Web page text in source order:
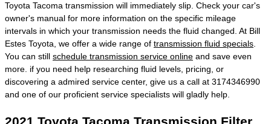
Toyota Tacoma transmission will immediately slip. Check your car's
owner's manual for more information on the specific mileage
intervals in which your transmission needs the fluid changed. At Bill
Estes Toyota, we offer a wide range of transmission fluid specials
You can still schedule transmission service online and save even
more. if you need help researching fluid levels, pricing, or
discovering a admired service center, give us a call at 3174346990
and one of our proficient service specialists will gladly help.